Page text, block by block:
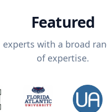
Featured
experts with a broad
of expertise.